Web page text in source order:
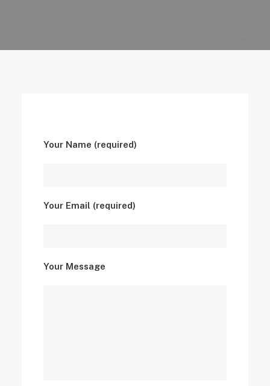
Your Name (required)
Your Email (required)
Your Message